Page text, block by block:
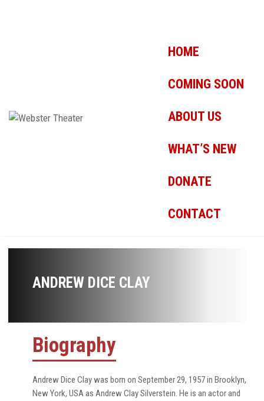
HOME
COMING SOON
ABOUT US
WHAT’S NEW
DONATE
CONTACT
ANDREW DICE CLAY
Biography
Andrew Dice Clay was born on September 29, 1957 in Brooklyn,
New York, USA as Andrew Clay Silverstein. He is an actor and